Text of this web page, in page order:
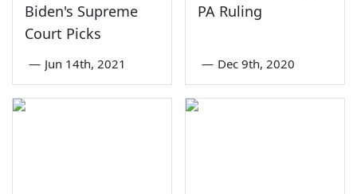
Biden's Supreme
Court Picks
— Jun 14th, 2021
PA Ruling
— Dec 9th, 2020